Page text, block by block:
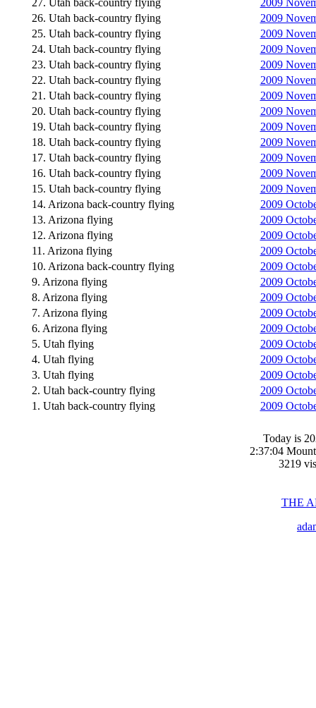
27. Utah back-country flying
2009
26. Utah back-country flying
2009
25. Utah back-country flying
2009
24. Utah back-country flying
2009
23. Utah back-country flying
2009
22. Utah back-country flying
2009
21. Utah back-country flying
2009
20. Utah back-country flying
2009
19. Utah back-country flying
2009
18. Utah back-country flying
2009
17. Utah back-country flying
2009
16. Utah back-country flying
2009
15. Utah back-country flying
2009
14. Arizona back-country flying
2009
13. Arizona flying
2009
12. Arizona flying
2009
11. Arizona flying
2009
10. Arizona back-country flying
2009
9. Arizona flying
2009
8. Arizona flying
2009
7. Arizona flying
2009
6. Arizona flying
2009
5. Utah flying
2009
4. Utah flying
2009
3. Utah flying
2009
2. Utah back-country flying
2009
1. Utah back-country flying
2009
Today is
2:37:04
3219
THE